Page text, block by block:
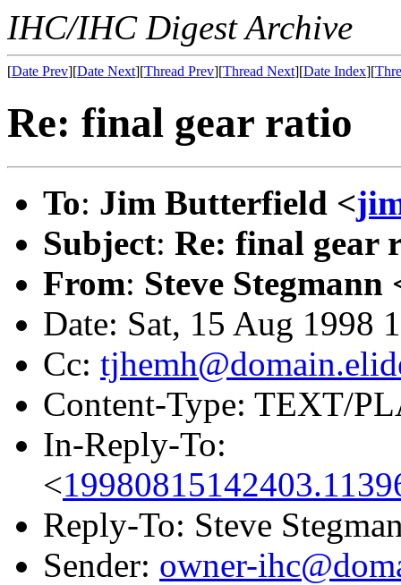
IHC/IHC Digest Archive
[Date Prev][Date Next][Thread Prev][Thread Next][Date Index][
Re: final gear ratio
To: Jim Butterfield <
Subject: Re: final gear
From: Steve Stegmann
Date: Sat, 15 Aug 1998
Cc:
Content-Type: TEXT/
In-Reply-To:
<
Reply-To: Steve
Sender: owner-